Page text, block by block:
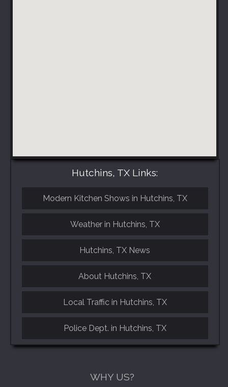
Hutchins, TX Links:
Modern Kitchen Shows in Hutchins, TX
Weather in Hutchins, TX
Hutchins, TX News
About Hutchins, TX
Local Traffic in Hutchins, TX
Police Dept. in Hutchins, TX
WHY US?